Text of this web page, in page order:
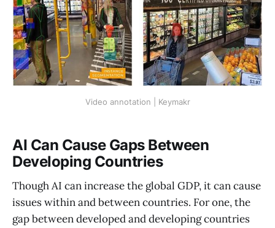
Video annotation | Keymakr
AI Can Cause Gaps Between
Developing Countries
Though AI can increase the global GDP, it can cause
issues within and between countries. For one, the
gap between developed and developing countries